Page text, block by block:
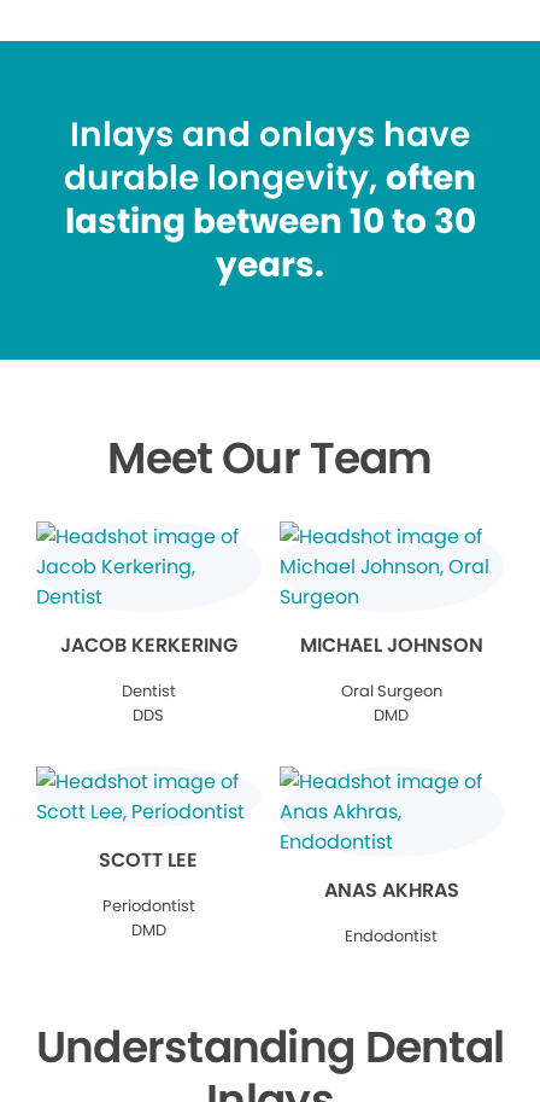
Inlays and onlays have
durable longevity, often
lasting between 10 to 30
years.
Meet Our Team
JACOB KERKERING
Dentist
DDS
MICHAEL JOHNSON
Oral Surgeon
DMD
SCOTT LEE
Periodontist
DMD
ANAS AKHRAS
Endodontist
Understanding Dental